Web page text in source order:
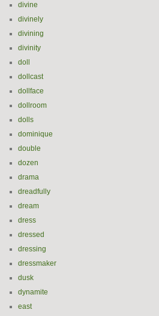
divine
divinely
divining
divinity
doll
dollcast
dollface
dollroom
dolls
dominique
double
dozen
drama
dreadfully
dream
dress
dressed
dressing
dressmaker
dusk
dynamite
east